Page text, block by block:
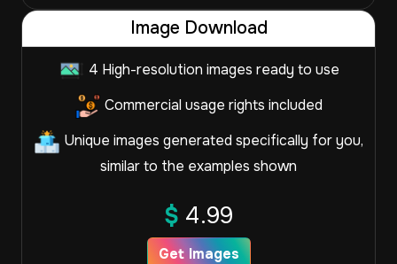
Image Download
4 High-resolution images ready to use
Commercial usage rights included
Unique images generated specifically for you,
similar to the examples shown
$ 4.99
Get Images